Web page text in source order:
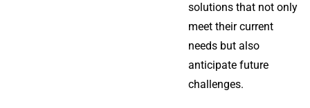
solutions that not only
meet their current
needs but also
anticipate future
challenges.